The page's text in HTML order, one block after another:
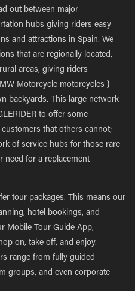
out between major
hubs giving riders easy
and attractions in Spain. We
that are regionally located,
areas, giving riders
Motorcycle motorcycles }
backyards. This large network
to offer some
that others cannot;
of service hubs for those rare
need for a replacement
tour packages. This means our
hotel bookings, and
Mobile Tour Guide App,
on, take off, and enjoy.
range from fully guided
groups, and even corporate